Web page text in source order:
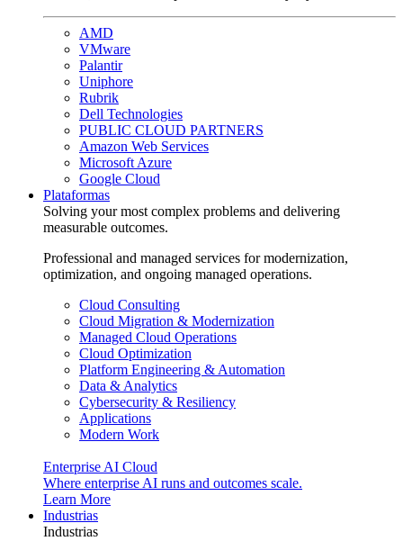
AMD
VMware
Palantir
Uniphore
Rubrik
Dell Technologies
PUBLIC CLOUD PARTNERS
Amazon Web Services
Microsoft Azure
Google Cloud
Plataformas
Solving your most complex problems and delivering
measurable outcomes.
Professional and managed services for modernization,
optimization, and ongoing managed operations.
Cloud Consulting
Cloud Migration & Modernization
Managed Cloud Operations
Cloud Optimization
Platform Engineering & Automation
Data & Analytics
Cybersecurity & Resiliency
Applications
Modern Work
Enterprise AI Cloud
Where enterprise AI runs and outcomes scale.
Learn More
Industrias
Industrias